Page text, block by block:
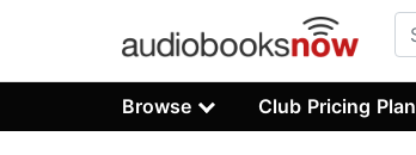
Browse Club Pricing Plan